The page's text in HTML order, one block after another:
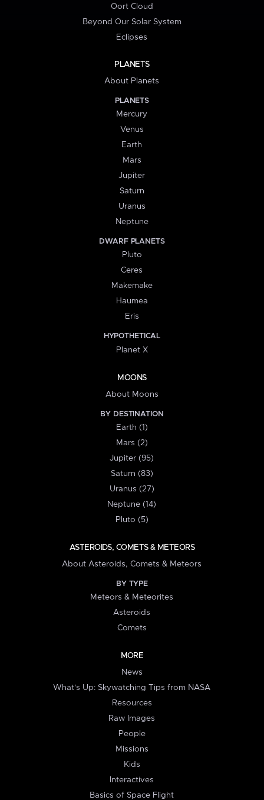
Oort Cloud
Beyond Our Solar System
Eclipses
PLANETS
About Planets
PLANETS
Mercury
Venus
Earth
Mars
Jupiter
Saturn
Uranus
Neptune
DWARF PLANETS
Pluto
Ceres
Makemake
Haumea
Eris
HYPOTHETICAL
Planet X
MOONS
About Moons
BY DESTINATION
Earth (1)
Mars (2)
Jupiter (95)
Saturn (83)
Uranus (27)
Neptune (14)
Pluto (5)
ASTEROIDS, COMETS & METEORS
About Asteroids, Comets & Meteors
BY TYPE
Meteors & Meteorites
Asteroids
Comets
MORE
News
What's Up: Skywatching Tips from NASA
Resources
Raw Images
People
Missions
Kids
Interactives
Basics of Space Flight